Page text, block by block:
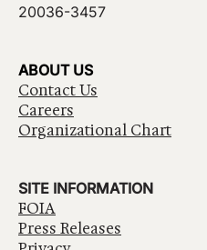
20036-3457
ABOUT US
Contact Us
Careers
Organizational Chart
SITE INFORMATION
FOIA
Press Releases